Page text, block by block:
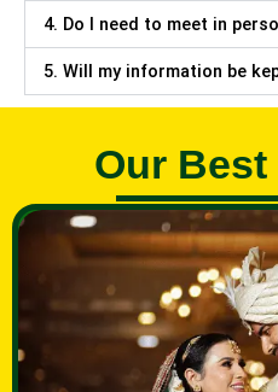
4. Do I need to meet in
5. Will my information be
Our